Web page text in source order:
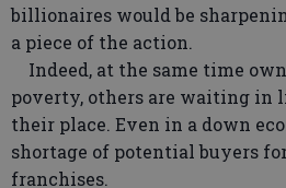
billionaires would be
a piece of the action.
Indeed, at the same time
poverty, others are waiting in
their place. Even in a down
shortage of potential buyers
franchises.